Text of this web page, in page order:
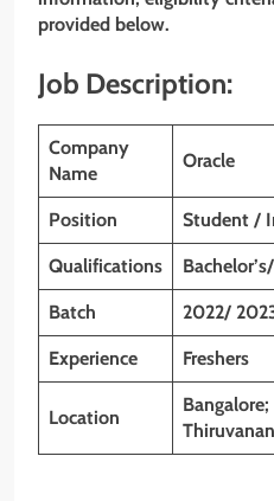
provided below.
Job Description:
Company
Name
Oracle
Position Student /
Qualifications
Batch 2022/
Experience Freshers
Location